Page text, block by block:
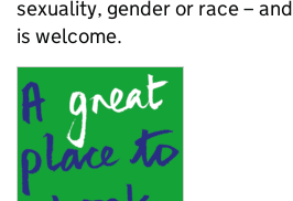
sexuality, gender or race –
is welcome.